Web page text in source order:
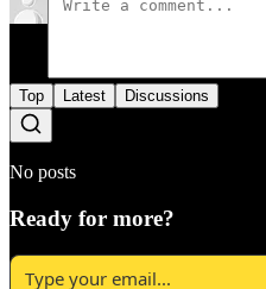
Top Latest Discussions
No posts
Ready for more?